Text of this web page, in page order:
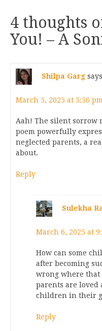
4 thoughts
You! – A
Shilpa Garg
March 5, 2025 at 5:56 pm
Aah! The silent sorrow
poem powerfully
neglected parents, a
about.
Reply
Sulekha
March 6, 2025 at
How can some
after becoming
wrong where that
parents are loved
children in their
Reply